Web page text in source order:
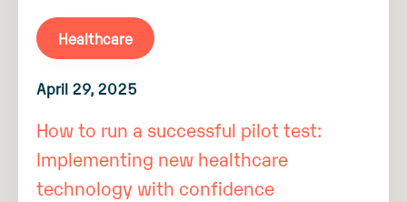
Healthcare
April 29, 2025
How to run a successful pilot test:
Implementing new healthcare
technology with confidence